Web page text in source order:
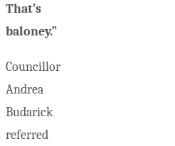
That’s
baloney.”
Councillor
Andrea
Budarick
referred